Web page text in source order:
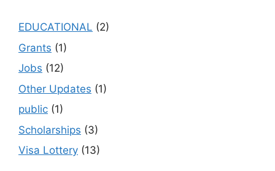
EDUCATIONAL (2)
Grants (1)
Jobs (12)
Other Updates (1)
public (1)
Scholarships (3)
Visa Lottery (13)